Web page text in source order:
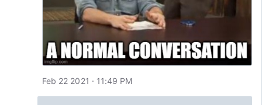
Feb 22 2021 · 11:49 PM